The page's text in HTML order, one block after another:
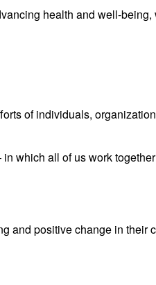
health and well-
of individuals,
which all of us work
and positive change in their